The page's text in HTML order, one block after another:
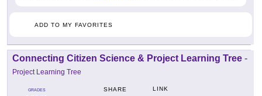
ADD TO MY FAVORITES
Connecting Citizen Science & Project Learning Tree -
Project Learning Tree
GRADES SHARE LINK